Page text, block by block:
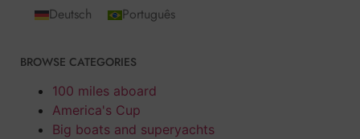
Deutsch
Português
BROWSE CATEGORIES
100 miles aboard
America's Cup
Big boats and superyachts